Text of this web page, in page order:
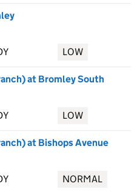
LOW
at Bromley South
LOW
at Bishops Avenue
NORMAL